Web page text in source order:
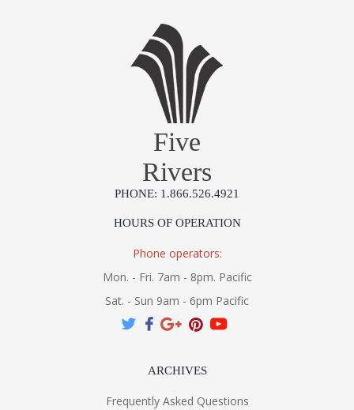
Five
Rivers
PHONE: 1.866.526.4921
HOURS OF OPERATION
Phone operators:
Mon. - Fri. 7am - 8pm. Pacific
Sat. - Sun 9am - 6pm Pacific
ARCHIVES
Frequently Asked Questions